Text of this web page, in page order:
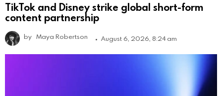
TikTok and Disney strike global short-form
content partnership
by Maya Robertson August 6, 2026, 8:24 am